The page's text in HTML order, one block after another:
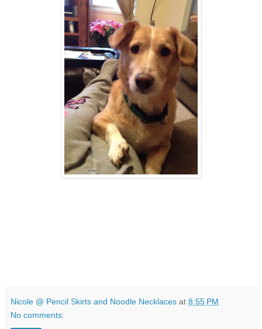
Nicole @ Pencil Skirts and Noodle Necklaces at 8:55 PM
No comments: